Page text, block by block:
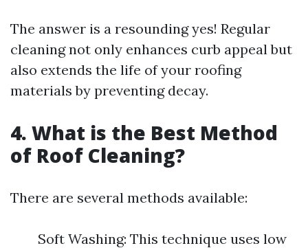
The answer is a resounding yes! Regular
cleaning not only enhances curb appeal but
also extends the life of your roofing
materials by preventing decay.
4. What is the Best Method
of Roof Cleaning?
There are several methods available:
Soft Washing: This technique uses low